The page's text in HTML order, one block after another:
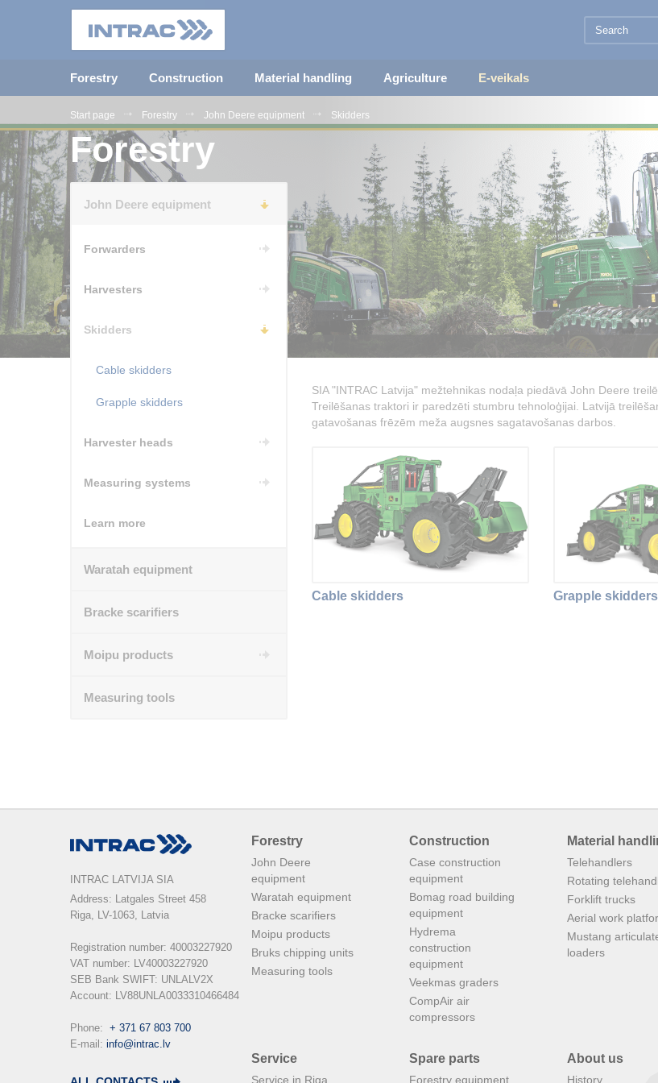
Forestry Construction Material handling Agriculture E-veikals
Start page Forestry John Deere equipment Skidders
Forestry
SIA "INTRAC Latvija" mežtehnikas nodaļa piedāvā John Deere
Treilēšanas traktori ir paredzēti stumbru tehnoloģijai. Latvijā
gatavošanas frēzēm meža augsnes sagatavošanas darbos.
Cable skidders Grapple skidders
John Deere equipment
Forwarders
Harvesters
Skidders
Cable skidders
Grapple skidders
Harvester heads
Measuring systems
Learn more
Waratah equipment
Bracke scarifiers
Moipu products
Measuring tools
INTRAC LATVIJA SIA
Address: Latgales Street 458
Riga, LV-1063, Latvia
Registration number: 40003227920
VAT number: LV40003227920
SEB Bank SWIFT: UNLALV2X
Account: LV88UNLA0033310466484
Phone: + 371 67 803 700
E-mail: info@intrac.lv
Forestry
John Deere
equipment
Waratah equipment
Bracke scarifiers
Moipu products
Bruks chipping units
Measuring tools
Construction
Case construction
equipment
Bomag road building
equipment
Hydrema
construction
equipment
Veekmas graders
CompAir air
compressors
Material
Telehandlers
Rotating
Forklift trucks
Aerial work
Mustang
loaders
Service
Service in Riga
Spare parts
Forestry equipment
About us
History